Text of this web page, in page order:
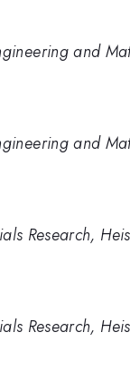
and
and
Research,
Research,